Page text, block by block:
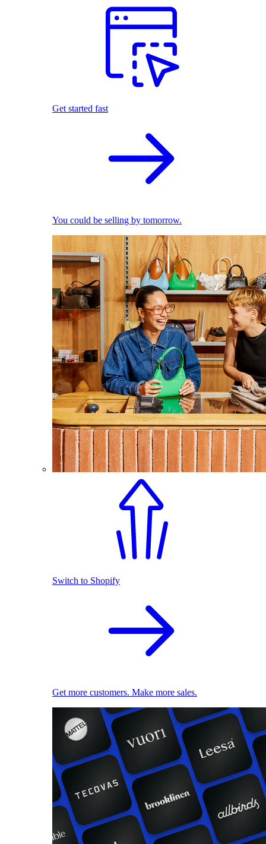
Get started fast
You could be selling by tomorrow.
Switch to Shopify
Get more customers. Make more sales.